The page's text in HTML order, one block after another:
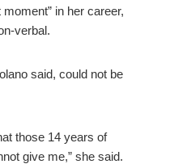
in her career,
verbal.
said, could not be
those 14 years of
give me,” she said.